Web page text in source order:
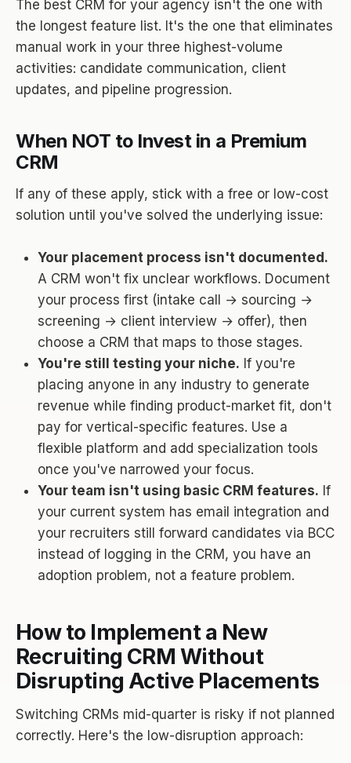
The best CRM for your agency isn't the one with
the longest feature list. It's the one that eliminates
manual work in your three highest-volume
activities: candidate communication, client
updates, and pipeline progression.
When NOT to Invest in a Premium
CRM
If any of these apply, stick with a free or low-cost
solution until you've solved the underlying issue:
Your placement process isn't documented.
A CRM won't fix unclear workflows. Document
your process first (intake call → sourcing →
screening → client interview → offer), then
choose a CRM that maps to those stages.
You're still testing your niche. If you're
placing anyone in any industry to generate
revenue while finding product-market fit, don't
pay for vertical-specific features. Use a
flexible platform and add specialization tools
once you've narrowed your focus.
Your team isn't using basic CRM features. If
your current system has email integration and
your recruiters still forward candidates via BCC
instead of logging in the CRM, you have an
adoption problem, not a feature problem.
How to Implement a New
Recruiting CRM Without
Disrupting Active Placements
Switching CRMs mid-quarter is risky if not planned
correctly. Here's the low-disruption approach: